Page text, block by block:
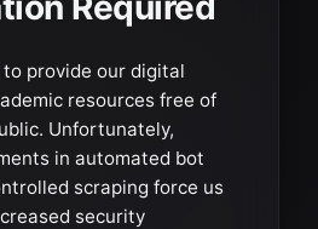
to provide our digital
resources free of
Unfortunately,
in automated bot
scraping force us
security